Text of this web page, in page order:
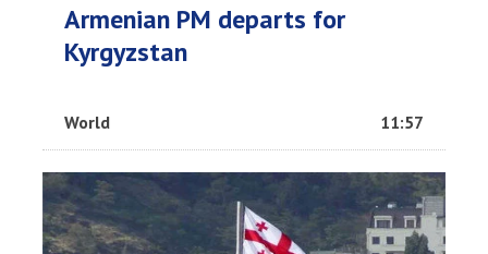
Armenian PM departs for
Kyrgyzstan
World 11:57